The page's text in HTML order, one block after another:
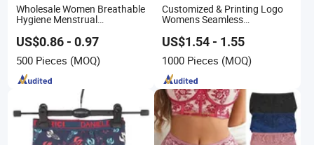
Wholesale Women Breathable
Hygiene Menstrual
US$0.86 - 0.97
500 Pieces (MOQ)
Customized & Printing Logo
Womens Seamless
US$1.54 - 1.55
1000 Pieces (MOQ)